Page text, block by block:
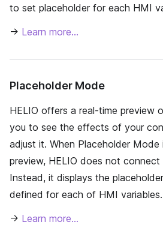
to set placeholder for each HMI
→ Learn more…
Placeholder Mode
HELIO offers a real-time preview
you to see the effects of your
adjust it. When Placeholder Mode
preview, HELIO does not
Instead, it displays the
defined for each of HMI variables.
→ Learn more…